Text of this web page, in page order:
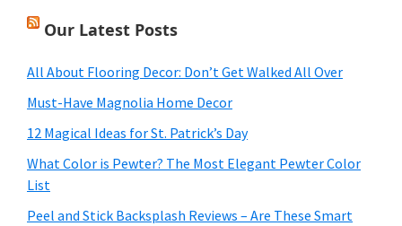
Our Latest Posts
All About Flooring Decor: Don’t Get Walked All Over
Must-Have Magnolia Home Decor
12 Magical Ideas for St. Patrick’s Day
What Color is Pewter? The Most Elegant Pewter Color
List
Peel and Stick Backsplash Reviews – Are These Smart